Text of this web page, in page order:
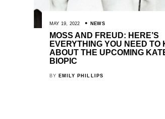
MAY 19, 2022 NEWS
MOSS AND FREUD: HERE’S
EVERYTHING YOU NEED TO
ABOUT THE UPCOMING
BIOPIC
BY EMILY PHILLIPS